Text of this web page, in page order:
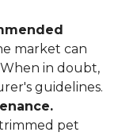
market can
in doubt,
guidelines.
pet